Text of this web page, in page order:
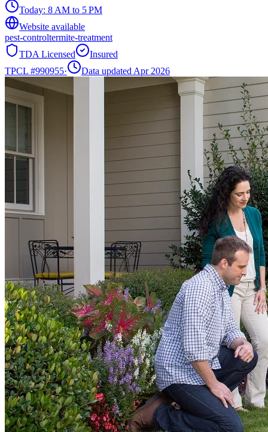
Today: 8 AM to 5 PM
Website available
pest-controltermite-treatment
TDA Licensed
Insured
TPCL #990955· Data updated Apr 2026